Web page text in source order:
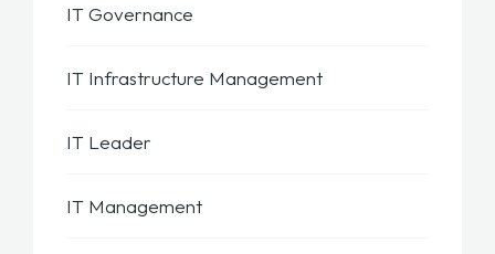
IT Governance
IT Infrastructure Management
IT Leader
IT Management